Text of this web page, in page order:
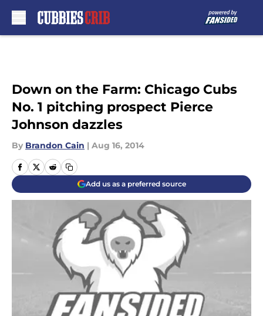
Down on the Farm: Chicago Cubs
No. 1 pitching prospect Pierce
Johnson dazzles
By Brandon Cain | Aug 16, 2014
Add us as a preferred source